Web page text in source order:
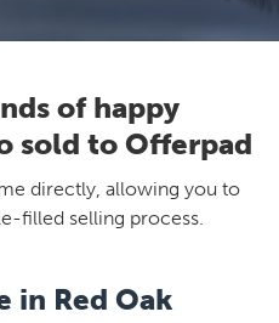
of happy
sold to Offerpad
directly, allowing you to
filled selling process.
in Red Oak